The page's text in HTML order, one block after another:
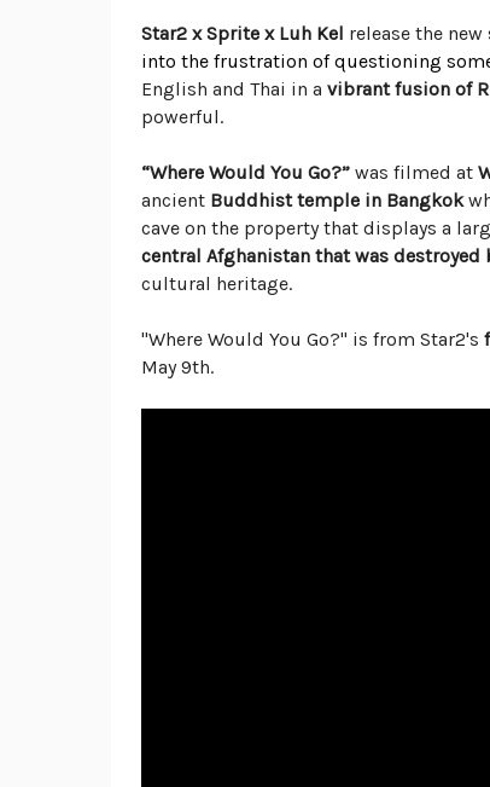
Star2 x Sprite x Luh Kel release the
into the frustration of questioning
English and Thai in a vibrant fusion of
powerful.
“Where Would You Go?” was filmed at
ancient Buddhist temple in Bangkok
cave on the property that displays a
central Afghanistan that was destroyed
cultural heritage.
"Where Would You Go?" is from Star2's
May 9th.